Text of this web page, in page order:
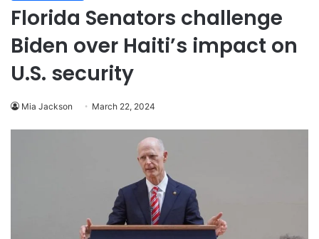
Florida Senators challenge
Biden over Haiti’s impact on
U.S. security
Mia Jackson March 22, 2024